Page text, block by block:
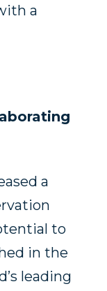
a
a
to
in the
leading